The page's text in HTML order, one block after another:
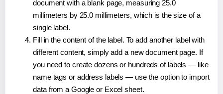
document with a blank page, measuring 25.0
millimeters by 25.0 millimeters, which is the size of a
single label.
Fill in the content of the label. To add another label with
different content, simply add a new document page. If
you need to create dozens or hundreds of labels — like
name tags or address labels — use the option to import
data from a Google or Excel sheet.